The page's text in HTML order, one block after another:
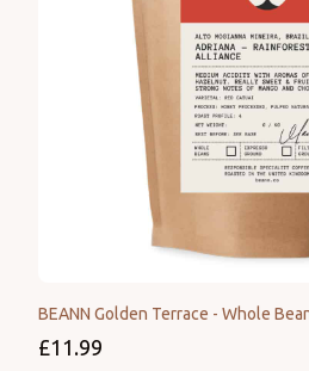
BEANN Golden Terrace - Whole
£11.99